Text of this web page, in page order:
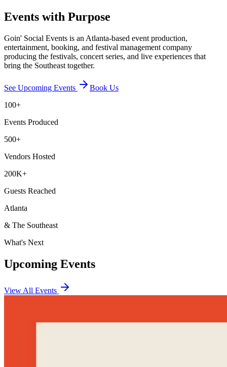
Events with Purpose
Goin' Social Events is an Atlanta-based event production,
entertainment, booking, and festival management company
producing the festivals, concert series, and live experiences that
bring the Southeast together.
See Upcoming Events
Book Us
100+
Events Produced
500+
Vendors Hosted
200K+
Guests Reached
Atlanta
& The Southeast
What's Next
Upcoming Events
View All Events